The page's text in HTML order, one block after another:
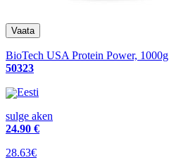
BioTech USA Protein Power, 1000g
50323
Eesti
sulge aken
24.90 €
28.63€